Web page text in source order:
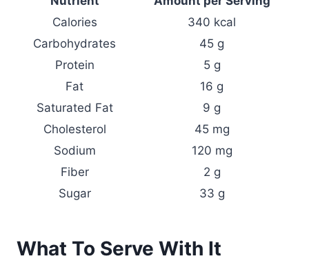
Calories
340 kcal
Carbohydrates
45 g
Protein
5 g
Fat
16 g
Saturated Fat
9 g
Cholesterol
45 mg
Sodium
120 mg
Fiber
2 g
Sugar
33 g
What To Serve With It